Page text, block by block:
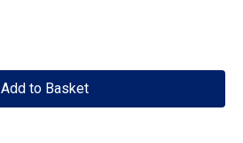
Add to Basket